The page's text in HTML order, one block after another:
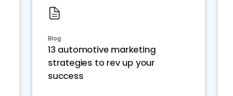
Blog
13 automotive marketing
strategies to rev up your
success